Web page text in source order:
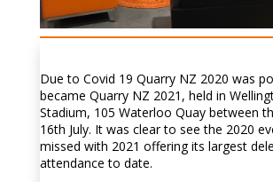
Due to Covid 19 Quarry NZ 2020 was
became Quarry NZ 2021, held in
Stadium, 105 Waterloo Quay between
16th July. It was clear to see the 2020
missed with 2021 offering its largest
attendance to date.